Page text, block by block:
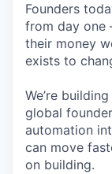
Founders
from day one
their money
exists to
We’re
global
automation
can move
on building.